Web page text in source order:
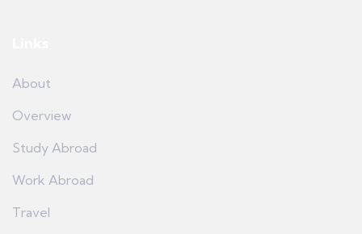
About
Overview
Study Abroad
Work Abroad
Travel